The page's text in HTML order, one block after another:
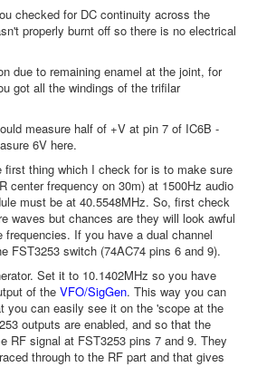
checked for DC continuity across the
properly burnt off so there is no electrical
due to remaining enamel at the joint, for
got all the windings of the trifilar
measure half of +V at pin 7 of IC6B -
6V here.
thing which I check for is to make sure
center frequency on 30m) at 1500Hz audio
must be at 40.5548MHz. So, first check
waves but chances are they will look awful
If you have a dual channel
FST3253 switch (74AC74 pins 6 and 9).
Set it to 10.1402MHz so you have
of the VFO/SigGen. This way you can
you can easily see it on the 'scope at the
outputs are enabled, and so that the
RF signal at FST3253 pins 7 and 9. They
through to the RF part and that gives